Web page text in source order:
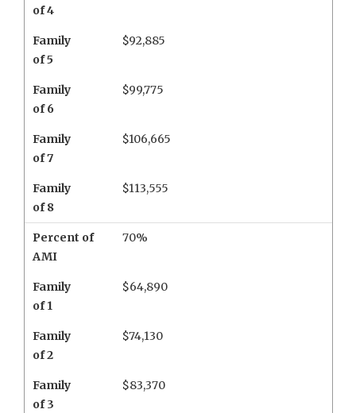
of 4
Family
of 5
$92,885
Family
of 6
$99,775
Family
of 7
$106,665
Family
of 8
$113,555
Percent of
AMI
70%
Family
of 1
$64,890
Family
of 2
$74,130
Family
of 3
$83,370